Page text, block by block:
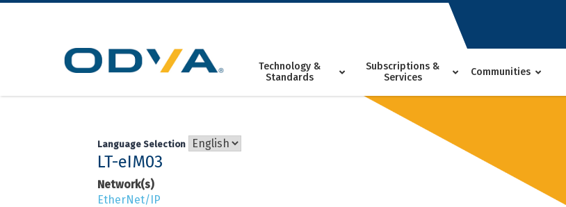
Skip
Technology &
Standards
Subscriptions &
Services
Communities
Language Selection
LT-eIM03
Network(s)
EtherNet/IP